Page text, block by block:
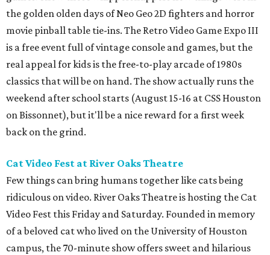
the golden olden days of Neo Geo 2D fighters and horror
movie pinball table tie-ins. The Retro Video Game Expo III
is a free event full of vintage console and games, but the
real appeal for kids is the free-to-play arcade of 1980s
classics that will be on hand. The show actually runs the
weekend after school starts (August 15-16 at CSS Houston
on Bissonnet), but it'll be a nice reward for a first week
back on the grind.
Cat Video Fest at River Oaks Theatre
Few things can bring humans together like cats being
ridiculous on video. River Oaks Theatre is hosting the Cat
Video Fest this Friday and Saturday. Founded in memory
of a beloved cat who lived on the University of Houston
campus, the 70-minute show offers sweet and hilarious